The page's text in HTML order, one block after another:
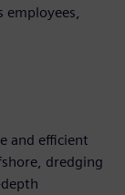
and efficient
dredging